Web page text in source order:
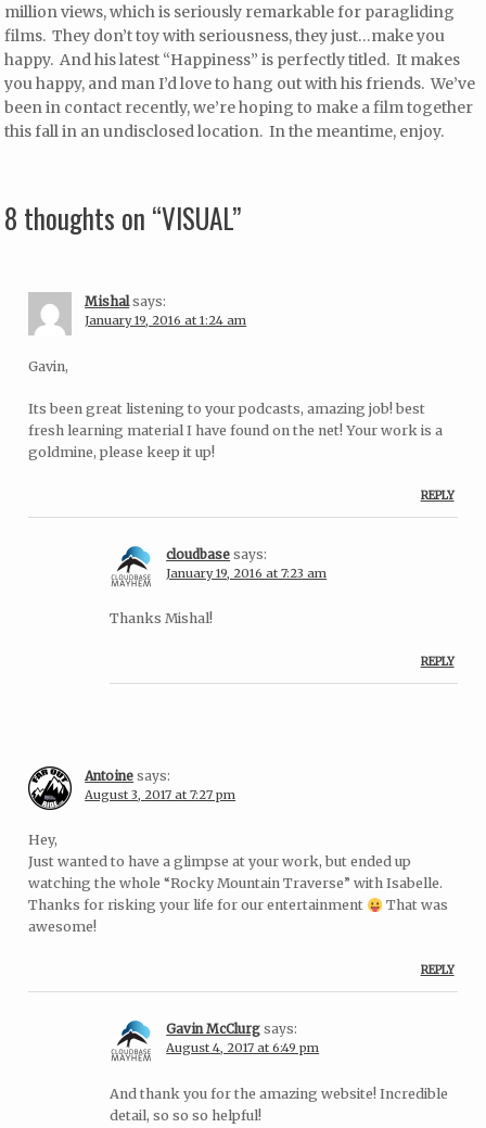
million views, which is seriously remarkable for paragliding
films. They don’t toy with seriousness, they just…make you
happy. And his latest “Happiness” is perfectly titled. It makes
you happy, and man I’d love to hang out with his friends. We’ve
been in contact recently, we’re hoping to make a film together
this fall in an undisclosed location. In the meantime, enjoy.
8 thoughts on “VISUAL”
Mishal says:
January 19, 2016 at 1:24 am
Gavin,
Its been great listening to your podcasts, amazing job! best
fresh learning material I have found on the net! Your work is a
goldmine, please keep it up!
REPLY
cloudbase says:
January 19, 2016 at 7:23 am
Thanks Mishal!
REPLY
Antoine says:
August 3, 2017 at 7:27 pm
Hey,
Just wanted to have a glimpse at your work, but ended up
watching the whole “Rocky Mountain Traverse” with Isabelle.
Thanks for risking your life for our entertainment
That was
awesome!
REPLY
Gavin McClurg says:
August 4, 2017 at 6:49 pm
And thank you for the amazing website! Incredible
detail, so so so helpful!